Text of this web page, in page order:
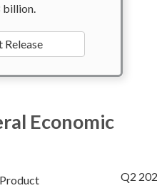
billion.
Economic
Q2